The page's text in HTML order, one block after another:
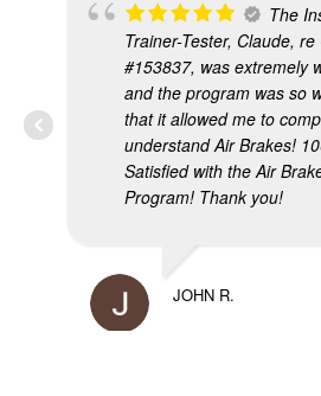
The
Trainer-Tester, Claude,
#153837, was extremely
and the program was so
that it allowed me to
understand Air Brakes!
Satisfied with the Air
Program! Thank you!
JOHN R.